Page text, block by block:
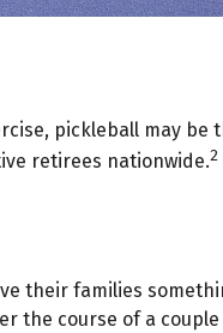
pickleball may be
retirees nationwide.2
their families
the course of a